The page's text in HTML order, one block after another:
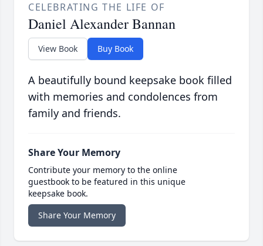
CELEBRATING THE LIFE OF
Daniel Alexander Bannan
View Book Buy Book
A beautifully bound keepsake book filled
with memories and condolences from
family and friends.
Share Your Memory
Contribute your memory to the online
guestbook to be featured in this unique
keepsake book.
Share Your Memory